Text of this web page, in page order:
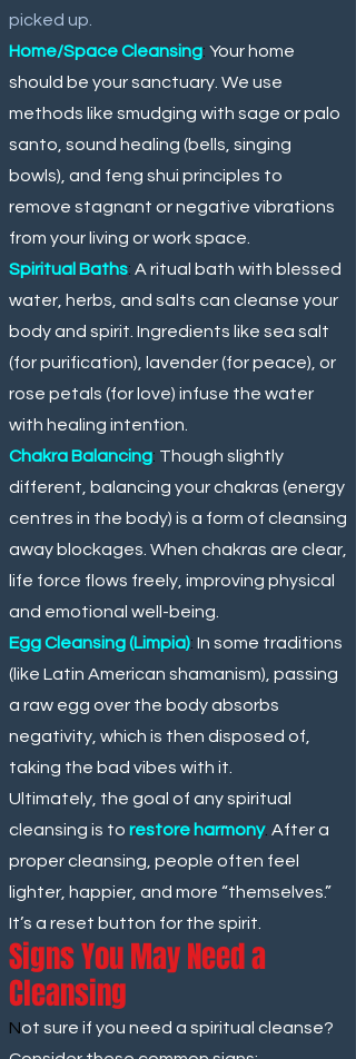
picked up.
Home/Space Cleansing: Your home
should be your sanctuary. We use
methods like smudging with sage or palo
santo, sound healing (bells, singing
bowls), and feng shui principles to
remove stagnant or negative vibrations
from your living or work space.
Spiritual Baths: A ritual bath with blessed
water, herbs, and salts can cleanse your
body and spirit. Ingredients like sea salt
(for purification), lavender (for peace), or
rose petals (for love) infuse the water
with healing intention.
Chakra Balancing: Though slightly
different, balancing your chakras (energy
centres in the body) is a form of cleansing
away blockages. When chakras are clear,
life force flows freely, improving physical
and emotional well-being.
Egg Cleansing (Limpia): In some traditions
(like Latin American shamanism), passing
a raw egg over the body absorbs
negativity, which is then disposed of,
taking the bad vibes with it.
Ultimately, the goal of any spiritual
cleansing is to restore harmony. After a
proper cleansing, people often feel
lighter, happier, and more “themselves.”
It’s a reset button for the spirit.
Signs You May Need a
Cleansing
Not sure if you need a spiritual cleanse?